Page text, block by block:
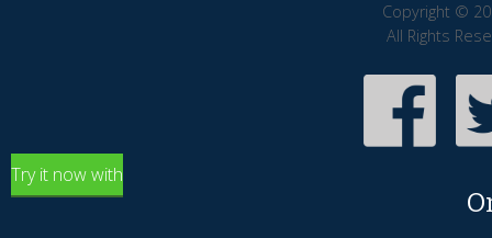
Copyright ©
All Rights
Try it now with